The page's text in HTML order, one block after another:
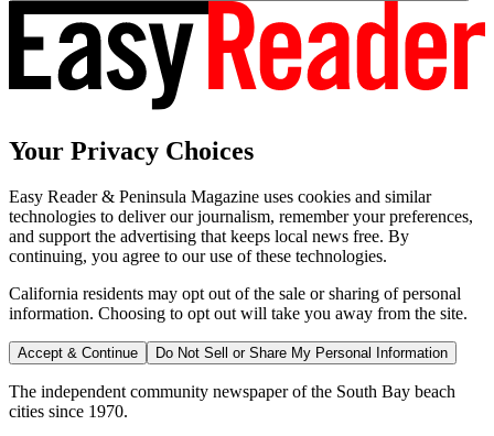
Your Privacy Choices
Easy Reader & Peninsula Magazine uses cookies and similar
technologies to deliver our journalism, remember your preferences,
and support the advertising that keeps local news free. By
continuing, you agree to our use of these technologies.
California residents may opt out of the sale or sharing of personal
information. Choosing to opt out will take you away from the site.
Accept & Continue Do Not Sell or Share My Personal Information
The independent community newspaper of the South Bay beach
cities since 1970.